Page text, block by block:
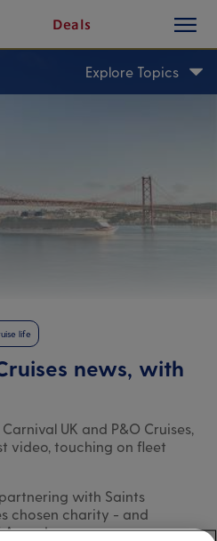
Deals
button
Explore Topics
life
news, with
UK and P&O Cruises,
video, touching on fleet
with Saints
chosen charity - and
Awards.